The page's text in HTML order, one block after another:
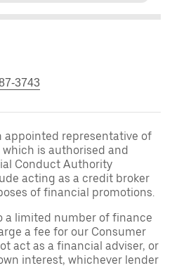
3743
appointed representative of
is authorised and
Conduct Authority
acting as a credit broker
of financial promotions.
a limited number of finance
a fee for our Consumer
act as a financial adviser, or
interest, whichever lender